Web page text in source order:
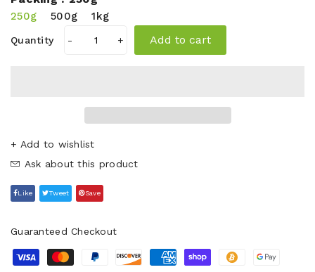
250g 500g 1kg
Quantity - + Add to cart
+ Add to wishlist
Ask about this product
Like Tweet Save
Guaranteed Checkout